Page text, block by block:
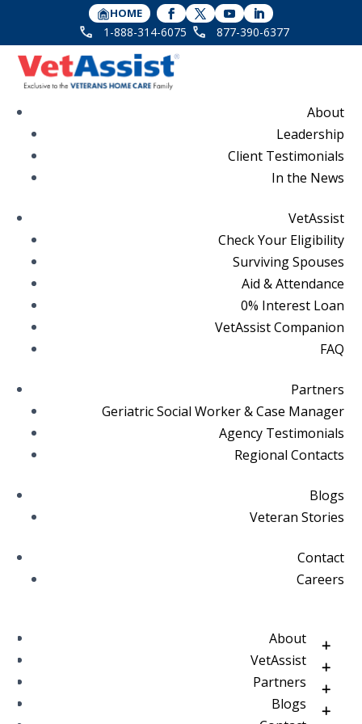
HOME
1-888-314-6075 877-390-6377
About
Leadership
Client Testimonials
In the News
VetAssist
Check Your Eligibility
Surviving Spouses
Aid & Attendance
0% Interest Loan
VetAssist Companion
FAQ
Partners
Geriatric Social Worker & Case Manager
Agency Testimonials
Regional Contacts
Blogs
Veteran Stories
Contact
Careers
About
VetAssist
Partners
Blogs